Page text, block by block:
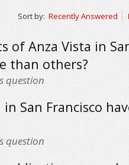
Sort by: Recently Answered
of Anza Vista in
than others?
question
in San Francisco
question